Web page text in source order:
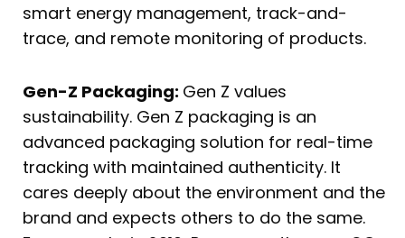
smart energy management, track-and-
trace, and remote monitoring of products.
Gen-Z Packaging: Gen Z values
sustainability. Gen Z packaging is an
advanced packaging solution for real-time
tracking with maintained authenticity. It
cares deeply about the environment and the
brand and expects others to do the same.